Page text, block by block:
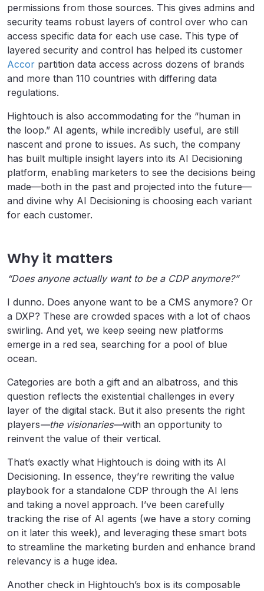
permissions from those sources. This gives admins and
security teams robust layers of control over who can
access specific data for each use case. This type of
layered security and control has helped its customer
Accor partition data access across dozens of brands
and more than 110 countries with differing data
regulations.
Hightouch is also accommodating for the “human in
the loop.” AI agents, while incredibly useful, are still
nascent and prone to issues. As such, the company
has built multiple insight layers into its AI Decisioning
platform, enabling marketers to see the decisions being
made—both in the past and projected into the future—
and divine why AI Decisioning is choosing each variant
for each customer.
Why it matters
“Does anyone actually want to be a CDP anymore?”
I dunno. Does anyone want to be a CMS anymore? Or
a DXP? These are crowded spaces with a lot of chaos
swirling. And yet, we keep seeing new platforms
emerge in a red sea, searching for a pool of blue
ocean.
Categories are both a gift and an albatross, and this
question reflects the existential challenges in every
layer of the digital stack. But it also presents the right
players—the visionaries—with an opportunity to
reinvent the value of their vertical.
That’s exactly what Hightouch is doing with its AI
Decisioning. In essence, they’re rewriting the value
playbook for a standalone CDP through the AI lens
and taking a novel approach. I’ve been carefully
tracking the rise of AI agents (we have a story coming
on it later this week), and leveraging these smart bots
to streamline the marketing burden and enhance brand
relevancy is a huge idea.
Another check in Hightouch’s box is its composable